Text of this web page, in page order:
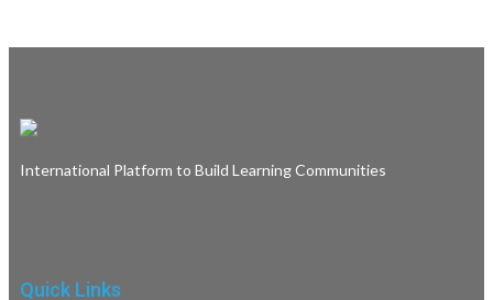
International Platform to Build Learning Communities
Quick Links